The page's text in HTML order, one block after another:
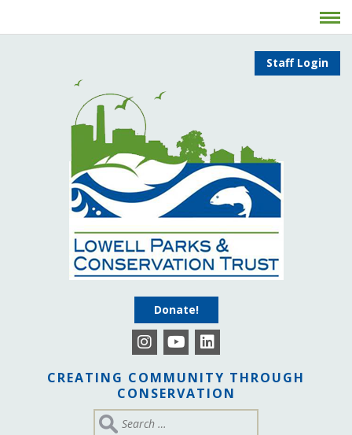
Donate!
Staff Login
CREATING COMMUNITY THROUGH
CONSERVATION